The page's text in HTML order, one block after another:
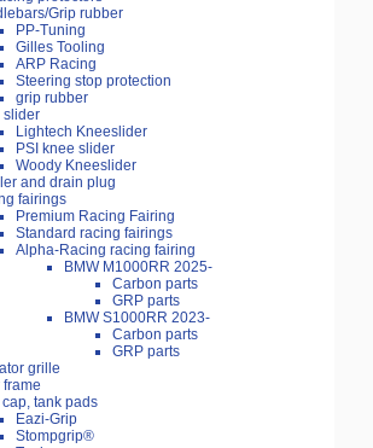
Grip rubber
PP-Tuning
Gilles Tooling
ARP Racing
Steering stop protection
grip rubber
slider
Lightech Kneeslider
PSI knee slider
Woody Kneeslider
and drain plug
fairings
Premium Racing Fairing
Standard racing fairings
Alpha-Racing racing fairing
BMW M1000RR 2025-
Carbon parts
GRP parts
BMW S1000RR 2023-
Carbon parts
GRP parts
grille
frame
cap, tank pads
Eazi-Grip
Stompgrip®